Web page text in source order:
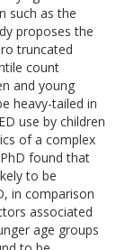
such as the
proposes the
truncated
count
and young
heavy-tailed in
use by children
of a complex
found that
to be
in comparison
associated
age groups